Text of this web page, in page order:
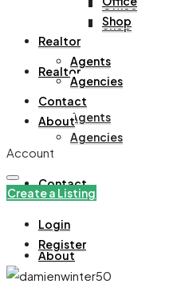
Office
Shop
Realtor
Agents
Agencies
Contact
About
Shop
Realtor
Agents
Agencies
Contact
About
Account
Create a Listing
Login
Register